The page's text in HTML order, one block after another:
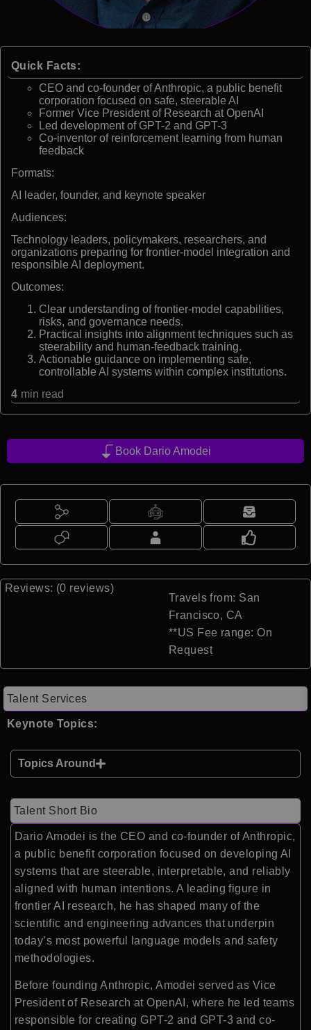
Quick Facts:
CEO and co-founder of Anthropic, a public benefit
corporation focused on safe, steerable AI
Former Vice President of Research at OpenAI
Led development of GPT-2 and GPT-3
Co-inventor of reinforcement learning from human
feedback
Formats:
AI leader, founder, and keynote speaker
Audiences:
Technology leaders, policymakers, researchers, and
organizations preparing for frontier-model integration and
responsible AI deployment.
Outcomes:
Clear understanding of frontier-model capabilities,
risks, and governance needs.
Practical insights into alignment techniques such as
steerability and human-feedback training.
Actionable guidance on implementing safe,
controllable AI systems within complex institutions.
4 min read
Book Dario Amodei
Reviews: (0 reviews)
Travels from: San
Francisco, CA
**US Fee range: On
Request
Talent Services
Keynote Topics:
Topics Around
Talent Short Bio
Dario Amodei is the CEO and co-founder of Anthropic,
a public benefit corporation focused on developing AI
systems that are steerable, interpretable, and reliably
aligned with human intentions. A leading figure in
frontier AI research, he has shaped many of the
scientific and engineering advances that underpin
today’s most powerful language models and safety
methodologies.
Before founding Anthropic, Amodei served as Vice
President of Research at OpenAI, where he led teams
responsible for creating GPT-2 and GPT-3 and co-